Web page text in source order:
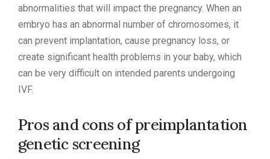
abnormalities that will impact the pregnancy. When an
embryo has an abnormal number of chromosomes, it
can prevent implantation, cause pregnancy loss, or
create significant health problems in your baby, which
can be very difficult on intended parents undergoing
IVF.
Pros and cons of preimplantation
genetic screening